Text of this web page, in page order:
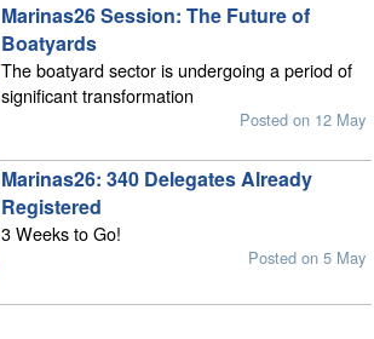
Marinas26 Session: The Future of
Boatyards
The boatyard sector is undergoing a period of
significant transformation
Posted on 12 May
Marinas26: 340 Delegates Already
Registered
3 Weeks to Go!
Posted on 5 May